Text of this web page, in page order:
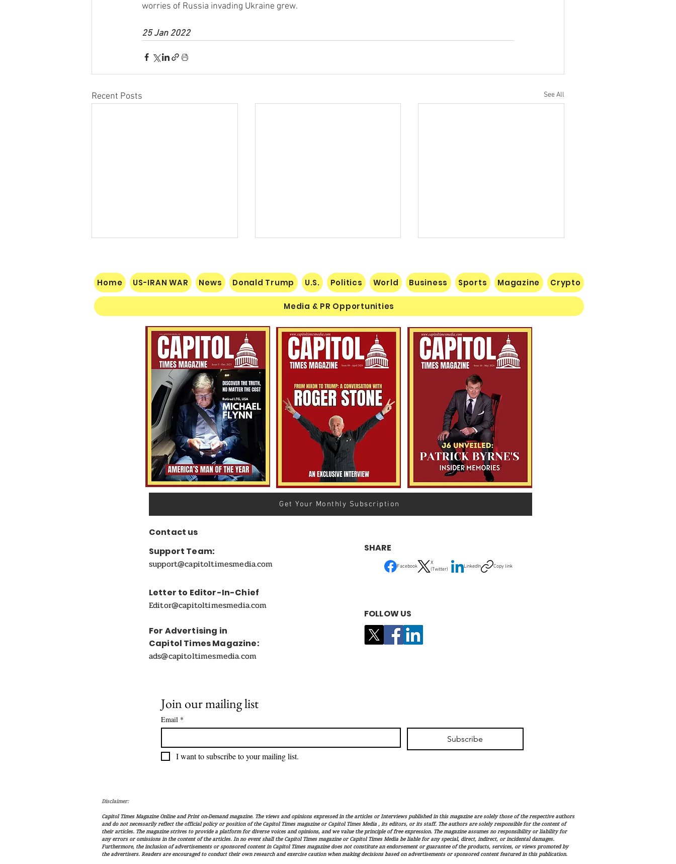
worries of Russia invading Ukraine grew.
25 Jan 2022
Recent Posts See All
$60 Million Defeat: Democrat
Establishment Crushed as
Michigan Primary Voters Reject
Schumer’s Handpicked
Understanding Verifiable
Finance Through Bitcoin
Thought
Nats Lose Seventh in a Row…
Home US-IRAN WAR News Donald Trump U.S. Politics World Business Sports Magazine Crypto
Media & PR Opportunities
Get Your Monthly Subscription
Contact us
Support Team:
support@capitoltimesmedia.com
Letter to Editor-In-Chief
Editor@capitoltimesmedia.com
For Advertising in
Capitol Times Magazine:
ads@capitoltimesmedia.com
SHARE
Facebook
X
(Twitter)
LinkedIn Copy link
FOLLOW US
Join our mailing list
Email *
Subscribe
I want to subscribe to your mailing list.
Disclaimer:
Capitol Times Magazine Online and Print on-Demand magazine. The views and opinions expressed in the articles or Interviews published in this magazine are solely those of the respective authors
and do not necessarily reflect the official policy or position of the Capitol Times magazine or Capitol Times Media , its editors, or its staff. The authors are solely responsible for the content of
their articles. The magazine strives to provide a platform for diverse voices and opinions, and we value the principle of free expression. The magazine assumes no responsibility or liability for
any errors or omissions in the content of the articles. In no event shall the Capitol Times magazine or Capitol Times Media be liable for any special, direct, indirect, or incidental damages.
Furthermore, the inclusion of advertisements or sponsored content in Capitol Times magazine does not constitute an endorsement or guarantee of the products, services, or views promoted by
the advertisers. Readers are encouraged to conduct their own research and exercise caution when making decisions based on advertisements or sponsored content featured in this publication.